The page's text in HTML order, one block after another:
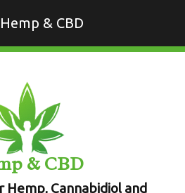
Hemp & CBD
& CBD
Hemp, Cannabidiol and